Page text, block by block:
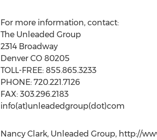
For more information, contact:
The Unleaded Group
2314 Broadway
Denver CO 80205
TOLL-FREE: 855.865.3233
PHONE: 720.221.7126
FAX: 303.296.2183
info(at)unleadedgroup(dot)com
Nancy Clark, Unleaded Group, http://